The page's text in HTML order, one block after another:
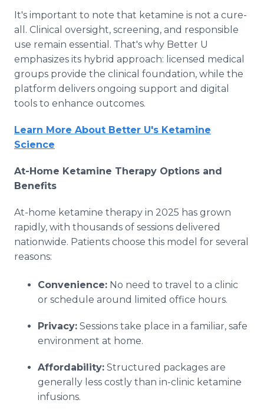
It's important to note that ketamine is not a cure-
all. Clinical oversight, screening, and responsible
use remain essential. That's why Better U
emphasizes its hybrid approach: licensed medical
groups provide the clinical foundation, while the
platform delivers ongoing support and digital
tools to enhance outcomes.
Learn More About Better U's Ketamine
Science
At-Home Ketamine Therapy Options and
Benefits
At-home ketamine therapy in 2025 has grown
rapidly, with thousands of sessions delivered
nationwide. Patients choose this model for several
reasons:
Convenience: No need to travel to a clinic
or schedule around limited office hours.
Privacy: Sessions take place in a familiar, safe
environment at home.
Affordability: Structured packages are
generally less costly than in-clinic ketamine
infusions.